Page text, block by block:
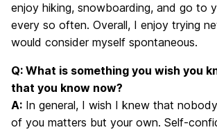
enjoy hiking, snowboarding, and go to
every so often. Overall, I enjoy trying
would consider myself spontaneous.
Q: What is something you wish you
that you know now?
A: In general, I wish I knew that nobody
of you matters but your own. Self-